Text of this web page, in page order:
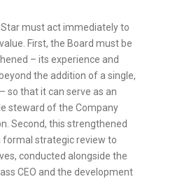
must act immediately to
First, the Board must be
– its experience and
the addition of a single,
so that it can serve as an
steward of the Company
Second, this strengthened
formal strategic review to
conducted alongside the
CEO and the development